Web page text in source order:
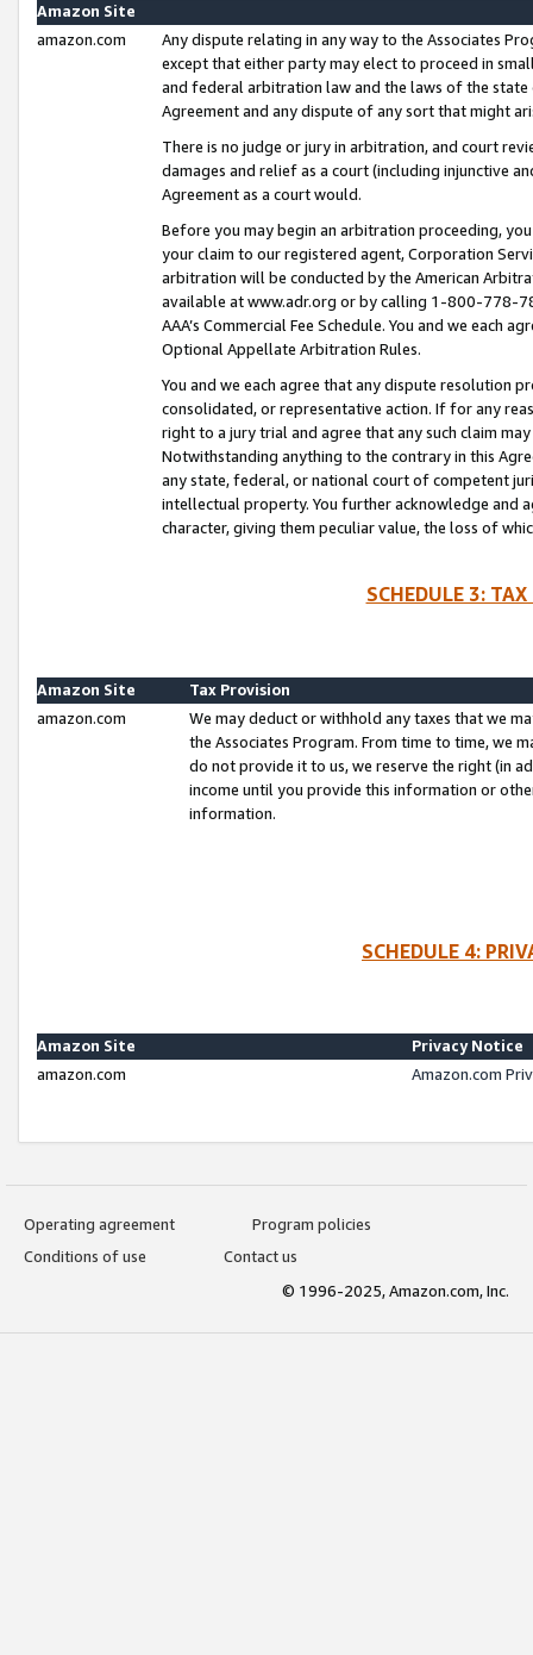
Amazon Site
amazon.com
Any dispute relating in any way to the Associates
except that either party may elect to proceed in
and federal arbitration law and the laws of the
Agreement and any dispute of any sort that might
There is no judge or jury in arbitration, and court
damages and relief as a court (including injunctive
Agreement as a court would.
Before you may begin an arbitration proceeding,
your claim to our registered agent, Corporation
arbitration will be conducted by the American
available at www.adr.org or by calling 1-800-778-
AAA’s Commercial Fee Schedule. You and we each
Optional Appellate Arbitration Rules.
You and we each agree that any dispute resolution
consolidated, or representative action. If for any
right to a jury trial and agree that any such claim
Notwithstanding anything to the contrary in this
any state, federal, or national court of competent
intellectual property. You further acknowledge and
character, giving them peculiar value, the loss of
SCHEDULE 3:
Amazon Site
Tax Provision
amazon.com
We may deduct or withhold any taxes that we
the Associates Program. From time to time, we
do not provide it to us, we reserve the right (in
income until you provide this information or
information.
SCHEDULE 4:
Amazon Site
Privacy Notice
amazon.com
Amazon.com
Operating agreement
Program policies
Conditions of use
Contact us
© 1996-2025, Amazon.com, Inc.